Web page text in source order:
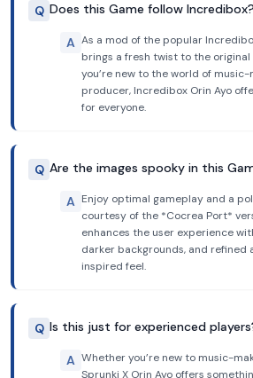
Q Does this Game follow Incredibox?
A As a mod of the popular
brings a fresh twist to the
you’re new to the world of
producer, Incredibox Orin Ayo
for everyone.
Q Are the images spooky in this
A Enjoy optimal gameplay and a
courtesy of the *Cocrea Port*
enhances the user experience
darker backgrounds, and refined
inspired feel.
Q Is this just for experienced
A Whether you’re new to music-
Sprunki X Orin Ayo offers